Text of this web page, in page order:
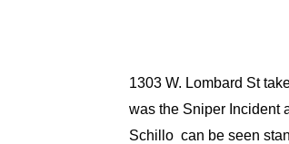
1303 W. Lombard St
was the Sniper Incident
Schillo can be seen